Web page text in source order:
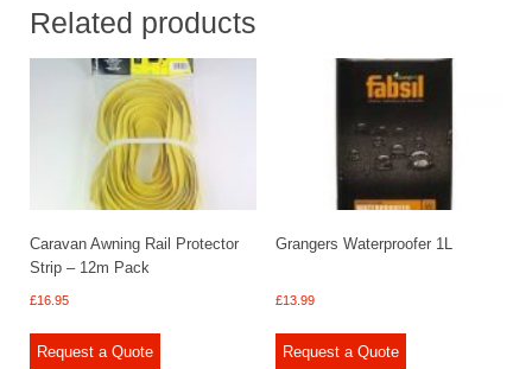
Related products
Caravan Awning Rail Protector
Strip – 12m Pack
£16.95
Request a Quote
Grangers Waterproofer 1L
£13.99
Request a Quote